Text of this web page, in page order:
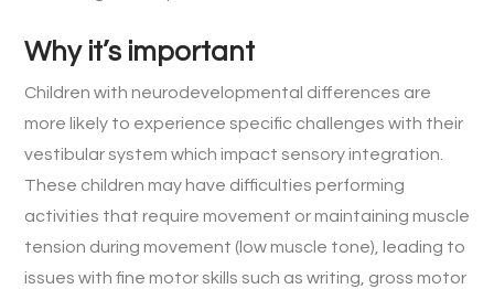
Why it’s important
Children with neurodevelopmental differences are
more likely to experience specific challenges with their
vestibular system which impact sensory integration.
These children may have difficulties performing
activities that require movement or maintaining muscle
tension during movement (low muscle tone), leading to
issues with fine motor skills such as writing, gross motor